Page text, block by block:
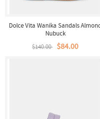
Dolce Vita Wanika Sandals
Nubuck
$140.00 $84.00